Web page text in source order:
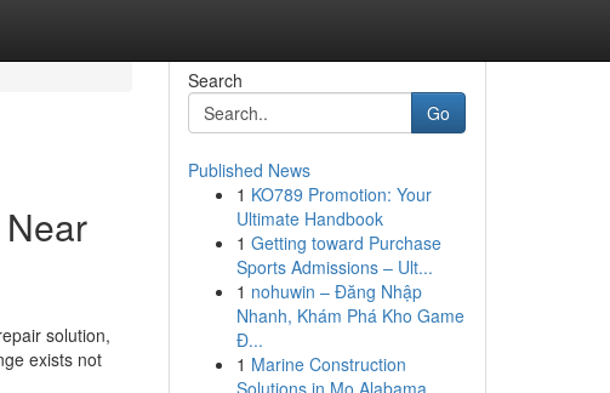
solution,
exists not
Search
Go
Published News
1 KO789 Promotion: Your
Ultimate Handbook
1 Getting toward Purchase
Sports Admissions – Ult...
1 nohuwin – Đăng Nhập
Nhanh, Khám Phá Kho Game
Đ...
1 Marine Construction
Solutions in Mo Alabama